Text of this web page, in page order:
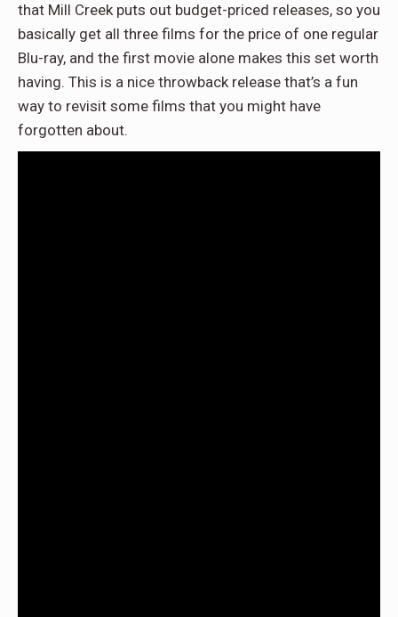
that Mill Creek puts out budget-priced releases, so you
basically get all three films for the price of one regular
Blu-ray, and the first movie alone makes this set worth
having. This is a nice throwback release that’s a fun
way to revisit some films that you might have
forgotten about.